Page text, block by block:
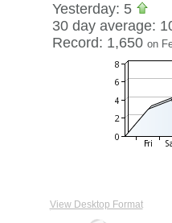
Yesterday: 5
30 day average:
Record: 1,650 on
View Desktop Format